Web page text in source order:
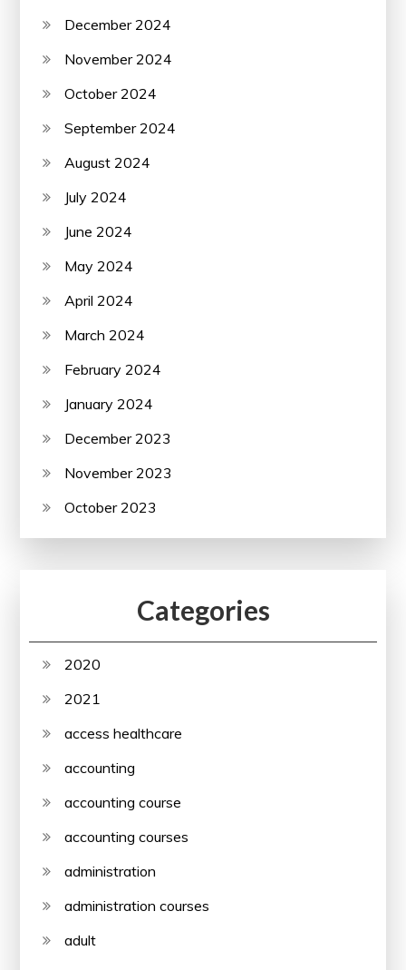
December 2024
November 2024
October 2024
September 2024
August 2024
July 2024
June 2024
May 2024
April 2024
March 2024
February 2024
January 2024
December 2023
November 2023
October 2023
Categories
2020
2021
access healthcare
accounting
accounting course
accounting courses
administration
administration courses
adult